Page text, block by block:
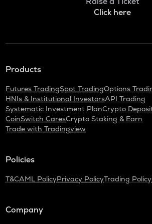
Click here
Products
Futures TradingSpot TradingOptions
HNIs & Institutional InvestorsAPI Trading
Systematic Investment PlanCrypto
CoinSwitch CaresCrypto Staking & Earn
Trade with Tradingview
Policies
T&CAML PolicyPrivacy PolicyTrading Policy
Company